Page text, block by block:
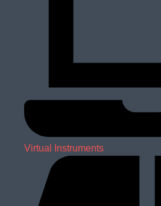
Virtual Instruments